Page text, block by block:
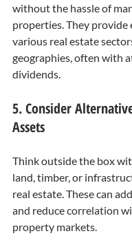
without the hassle of
properties. They provide
various real estate
geographies, often with
dividends.
5. Consider
Assets
Think outside the box
land, timber, or
real estate. These can
and reduce correlation
property markets.